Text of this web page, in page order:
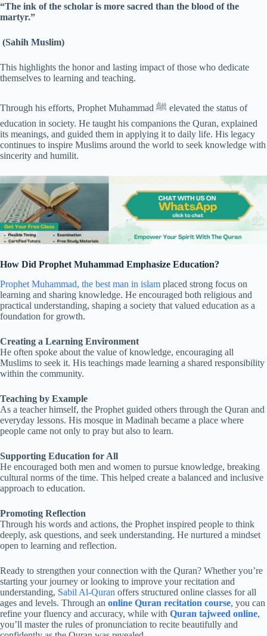
“The ink of the scholar is more sacred than the blood of the
martyr.”
(Sahih Muslim)
This highlights the honor and lasting impact of those who dedicate
themselves to learning and teaching.
Through his efforts, Prophet Muhammad ﷺ elevated the status of
education in society. He taught his companions the Quran, explained
its meanings, and guided them in applying it to daily life. His legacy
continues to inspire Muslims around the world to seek knowledge with
sincerity and humilit.
How Did Prophet Muhammad Emphasize Education?
Prophet Muhammad, the best man in islam placed strong focus on
learning and sharing knowledge. He encouraged both religious and
practical understanding, shaping a society that valued education as a
foundation for growth.
Creating a Learning Environment
He often spoke about the value of knowledge, encouraging all
Muslims to seek it. His teachings made learning a shared responsibility
within the community.
Teaching by Example
As a teacher himself, the Prophet guided others through the Quran and
everyday lessons. His mosque in Madinah became a place where
people came not only to pray but also to learn.
Supporting Education for All
He encouraged both men and women to pursue knowledge, breaking
cultural norms of the time. This helped create a balanced and inclusive
approach to education.
Promoting Reflection
Through his words and actions, the Prophet inspired people to think
deeply, ask questions, and seek understanding. He nurtured a mindset
open to learning and reflection.
Ready to strengthen your connection with the Quran? Whether you’re
starting your journey or looking to improve your recitation and
understanding, Sabil Al-Quran offers structured online classes for all
ages and levels. Through an online Quran recitation course, you can
refine your fluency and accuracy, while with Quran tajweed online,
you’ll master the rules of pronunciation to recite beautifully and